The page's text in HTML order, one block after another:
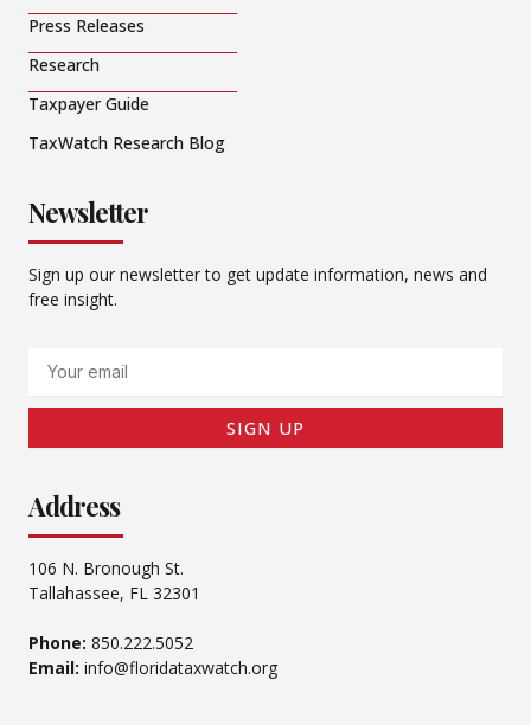
Press Releases
Research
Taxpayer Guide
TaxWatch Research Blog
Newsletter
Sign up our newsletter to get update information, news and
free insight.
SIGN UP
Address
106 N. Bronough St.
Tallahassee, FL 32301
Phone: 850.222.5052
Email: info@floridataxwatch.org